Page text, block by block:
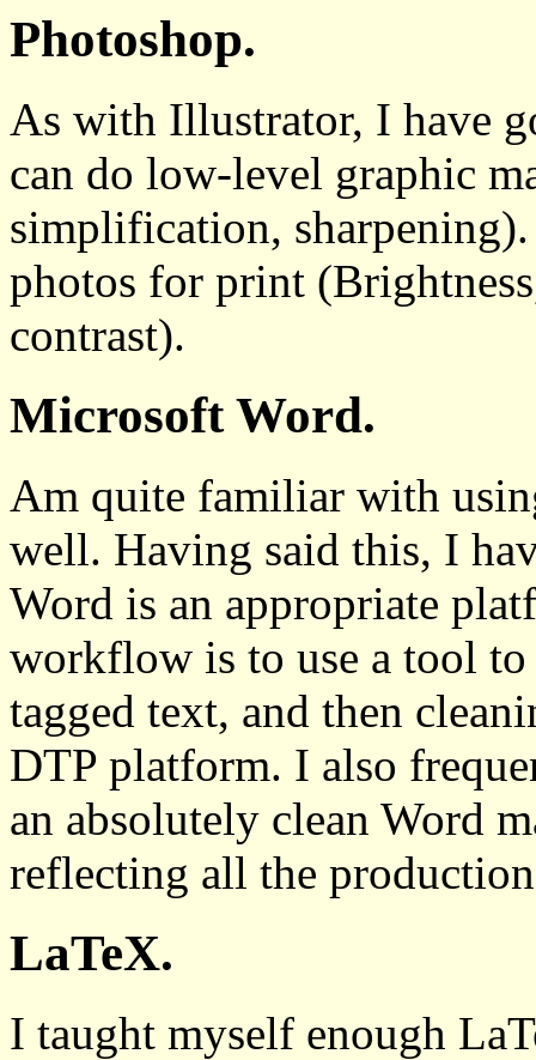
Photoshop.
As with Illustrator, I have
can do low-level graphic
simplification,
photos for print
contrast).
Microsoft Word.
Am quite familiar with
well. Having said this, I
Word is an appropriate
workflow is to use a tool
tagged text, and then
DTP platform. I also
an absolutely clean Word
reflecting all the
LaTeX.
I taught myself enough